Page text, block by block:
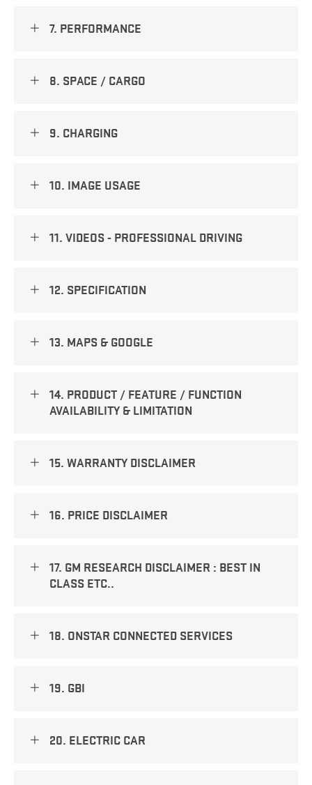
7. PERFORMANCE
8. SPACE / CARGO
9. CHARGING
10. IMAGE USAGE
11. VIDEOS - PROFESSIONAL DRIVING
12. SPECIFICATION
13. MAPS & GOOGLE
14. PRODUCT / FEATURE / FUNCTION
AVAILABILITY & LIMITATION
15. WARRANTY DISCLAIMER
16. PRICE DISCLAIMER
17. GM RESEARCH DISCLAIMER : BEST IN
CLASS ETC..
18. ONSTAR CONNECTED SERVICES
19. GBI
20. ELECTRIC CAR